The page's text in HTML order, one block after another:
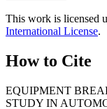
This work is licensed
International License.
How to Cite
EQUIPMENT
STUDY IN